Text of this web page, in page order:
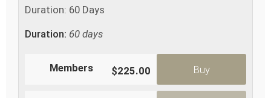
Members $225.00 Buy
Duration: 60 Days
Duration: 60 days